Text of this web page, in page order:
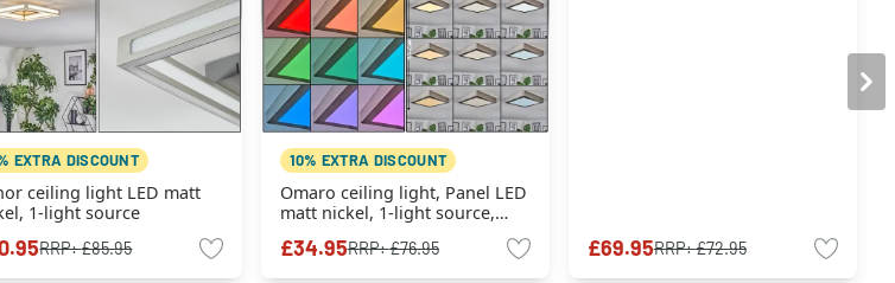
EXTRA DISCOUNT
ceiling light LED matt
1-light source
RRP:£85.95
10% EXTRA DISCOUNT
Omaro ceiling light, Panel LED
matt nickel, 1-light source,
£34.95RRP:£76.95 £69.95RRP:£72.95